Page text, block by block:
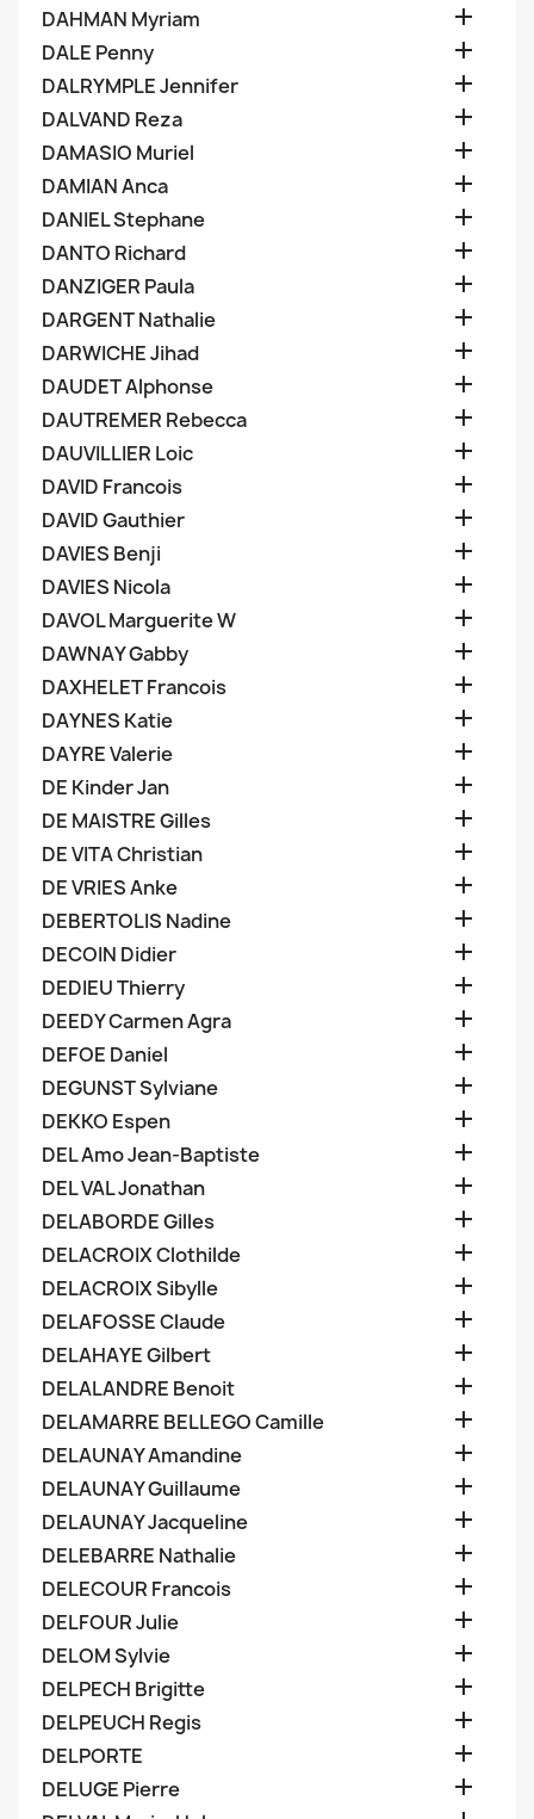
DAHMAN Myriam 
DALE Penny 
DALRYMPLE Jennifer 
DALVAND Reza 
DAMASIO Muriel 
DAMIAN Anca 
DANIEL Stephane 
DANTO Richard 
DANZIGER Paula 
DARGENT Nathalie 
DARWICHE Jihad 
DAUDET Alphonse 
DAUTREMER Rebecca 
DAUVILLIER Loic 
DAVID Francois 
DAVID Gauthier 
DAVIES Benji 
DAVIES Nicola 
DAVOL Marguerite W 
DAWNAY Gabby 
DAXHELET Francois 
DAYNES Katie 
DAYRE Valerie 
DE Kinder Jan 
DE MAISTRE Gilles 
DE VITA Christian 
DE VRIES Anke 
DEBERTOLIS Nadine 
DECOIN Didier 
DEDIEU Thierry 
DEEDY Carmen Agra 
DEFOE Daniel 
DEGUNST Sylviane 
DEKKO Espen 
DEL Amo Jean-Baptiste 
DEL VAL Jonathan 
DELABORDE Gilles 
DELACROIX Clothilde 
DELACROIX Sibylle 
DELAFOSSE Claude 
DELAHAYE Gilbert 
DELALANDRE Benoit 
DELAMARRE BELLEGO Camille 
DELAUNAY Amandine 
DELAUNAY Guillaume 
DELAUNAY Jacqueline 
DELEBARRE Nathalie 
DELECOUR Francois 
DELFOUR Julie 
DELOM Sylvie 
DELPECH Brigitte 
DELPEUCH Regis 
DELPORTE 
DELUGE Pierre 